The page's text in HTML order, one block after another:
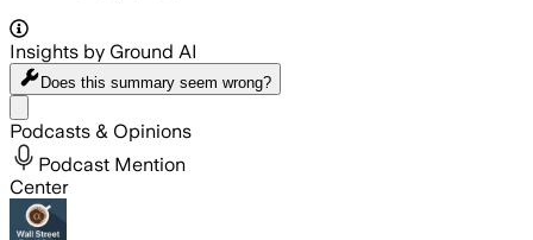
Insights by Ground AI
Does this summary seem wrong?
Podcasts & Opinions
Podcast Mention
Center